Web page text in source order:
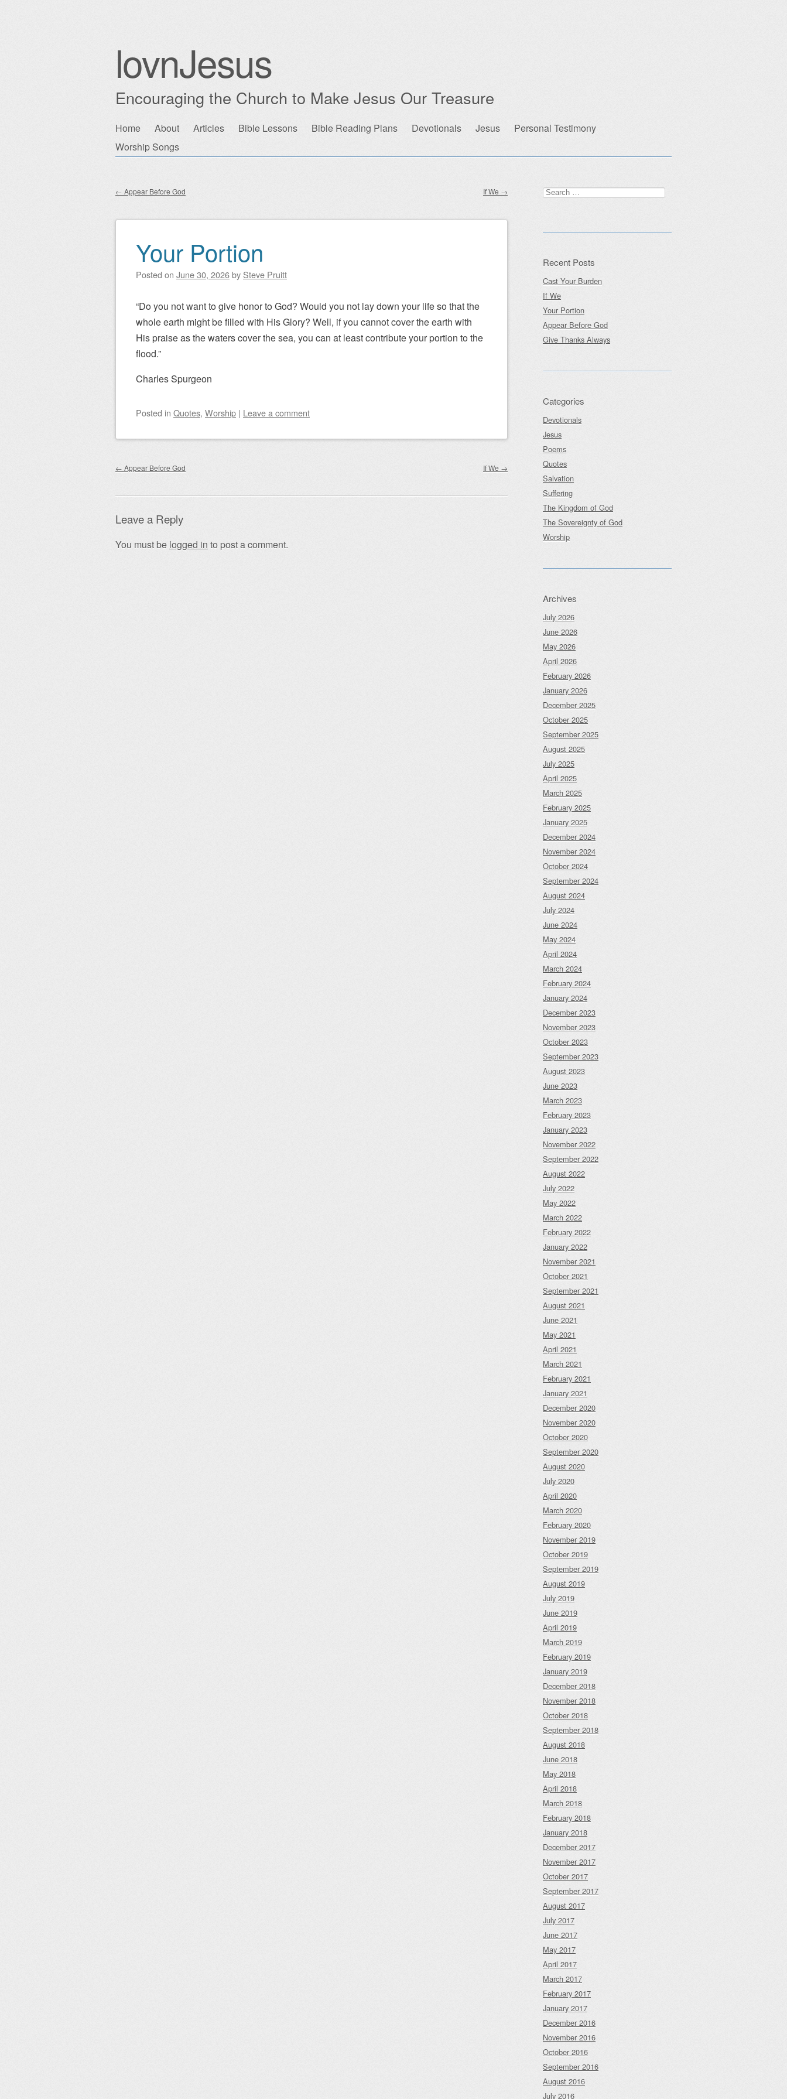
lovnJesus
Encouraging the Church to Make Jesus Our Treasure
Main menu
Skip
to
Home About Articles Bible Lessons Bible Reading Plans Devotionals Jesus
Personal Testimony
Worship Songs
Post navigation
← Appear Before God If We →
Your Portion
Posted on June 30, 2026by Steve Pruitt
“Do you not want to give honor to God? Would you not lay down your life so that the
whole earth might be filled with His Glory? Well, if you cannot cover the earth with
His praise as the waters cover the sea, you can at least contribute your portion to the
flood.”
Charles Spurgeon
Posted in Quotes, Worship | Leave a comment
Post navigation
← Appear Before God If We →
Leave a Reply
You must be logged in to post a comment.
Search
for:
Recent Posts
Cast Your Burden
If We
Your Portion
Appear Before God
Give Thanks Always
Categories
Devotionals
Jesus
Poems
Quotes
Salvation
Suffering
The Kingdom of God
The Sovereignty of God
Worship
Archives
July 2026
June 2026
May 2026
April 2026
February 2026
January 2026
December 2025
October 2025
September 2025
August 2025
July 2025
April 2025
March 2025
February 2025
January 2025
December 2024
November 2024
October 2024
September 2024
August 2024
July 2024
June 2024
May 2024
April 2024
March 2024
February 2024
January 2024
December 2023
November 2023
October 2023
September 2023
August 2023
June 2023
March 2023
February 2023
January 2023
November 2022
September 2022
August 2022
July 2022
May 2022
March 2022
February 2022
January 2022
November 2021
October 2021
September 2021
August 2021
June 2021
May 2021
April 2021
March 2021
February 2021
January 2021
December 2020
November 2020
October 2020
September 2020
August 2020
July 2020
April 2020
March 2020
February 2020
November 2019
October 2019
September 2019
August 2019
July 2019
June 2019
April 2019
March 2019
February 2019
January 2019
December 2018
November 2018
October 2018
September 2018
August 2018
June 2018
May 2018
April 2018
March 2018
February 2018
January 2018
December 2017
November 2017
October 2017
September 2017
August 2017
July 2017
June 2017
May 2017
April 2017
March 2017
February 2017
January 2017
December 2016
November 2016
October 2016
September 2016
August 2016
July 2016